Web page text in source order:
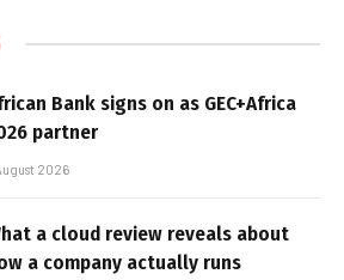
Bank signs on as GEC+Africa
partner
2026
a cloud review reveals about
a company actually runs